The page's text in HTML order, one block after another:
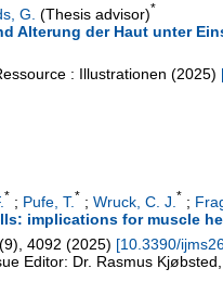
G. (Thesis advisor)*
Alterung der Haut unter
: Illustrationen (2025)
* ; Pufe, T.* ; Wruck, C. J.* ;
implications for muscle
(9), 4092 (2025) [10.3390/
Editor: Dr. Rasmus